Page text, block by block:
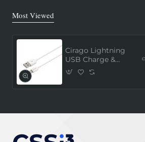
Most Viewed
Cirago Lightning
USB Charge &
Sync Cable 1
Meter (MFi